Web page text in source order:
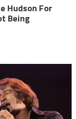
Hudson For
Being